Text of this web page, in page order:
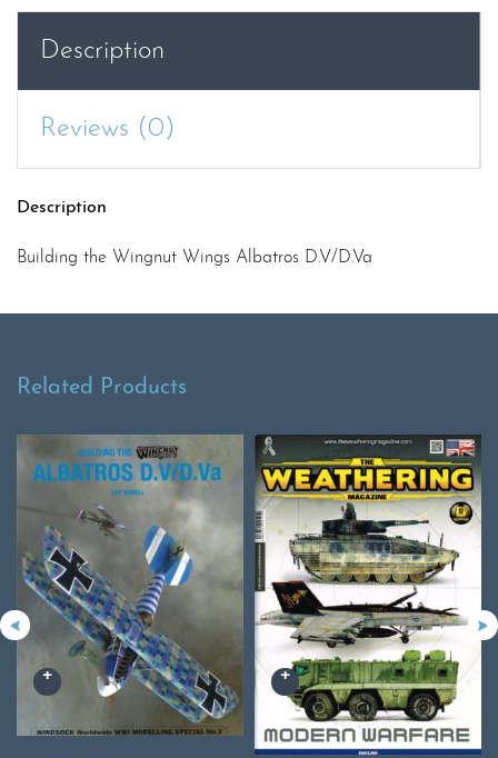
Description
Reviews (0)
Description
Building the Wingnut Wings Albatros D.V/D.Va
Related Products